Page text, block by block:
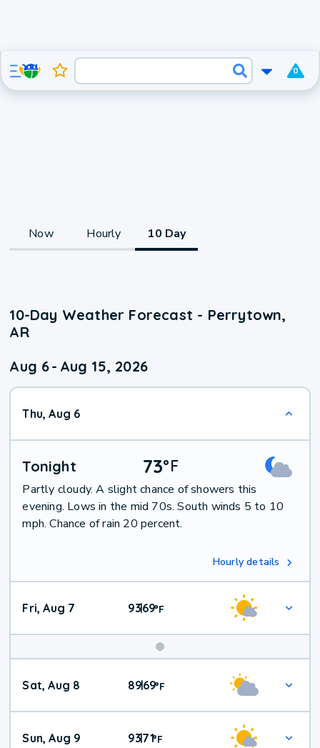
0
Now Hourly 10 Day
10-Day Weather Forecast - Perrytown,
AR
Aug 6- Aug 15, 2026
Thu, Aug 6
Tonight 73°F
Partly cloudy. A slight chance of showers this
evening. Lows in the mid 70s. South winds 5 to 10
mph. Chance of rain 20 percent.
Hourly details
Fri, Aug 7 93|69°F
Weekend
Weather
Sat, Aug 8 89|69°F
Sun, Aug 9 93|71°F